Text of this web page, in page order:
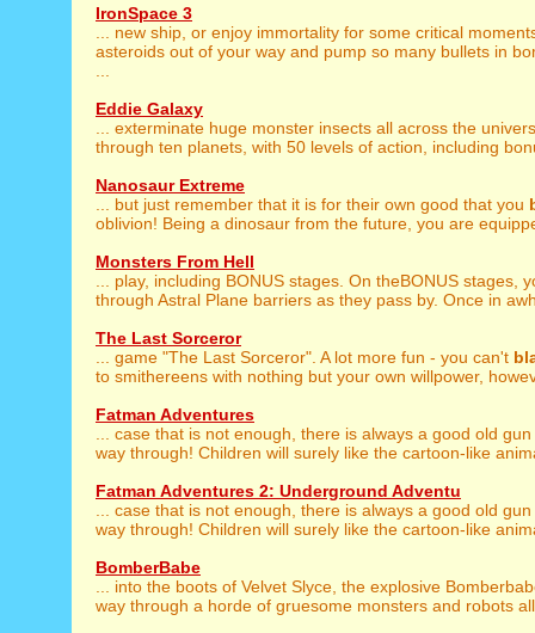
IronSpace 3
... new ship, or enjoy immortality for some critical
asteroids out of your way and pump so many bullets in
Eddie Galaxy
... exterminate huge monster insects all across the
through ten planets, with 50 levels of action, including
Nanosaur Extreme
... but just remember that it is for their own good that you
oblivion! Being a dinosaur from the future, you are
Monsters From Hell
... play, including BONUS stages. On theBONUS stages,
through Astral Plane barriers as they pass by. Once in
The Last Sorceror
... game "The Last Sorceror". A lot more fun - you can't
to smithereens with nothing but your own willpower,
Fatman Adventures
... case that is not enough, there is always a good old
way through! Children will surely like the cartoon-like
Fatman Adventures 2: Underground Adventu
... case that is not enough, there is always a good old
way through! Children will surely like the cartoon-like
BomberBabe
... into the boots of Velvet Slyce, the explosive
way through a horde of gruesome monsters and robots